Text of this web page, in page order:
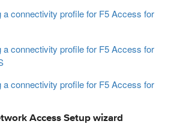
a connectivity profile for F5 Access for
a connectivity profile for F5 Access for
a connectivity profile for F5 Access for
Access Setup wizard